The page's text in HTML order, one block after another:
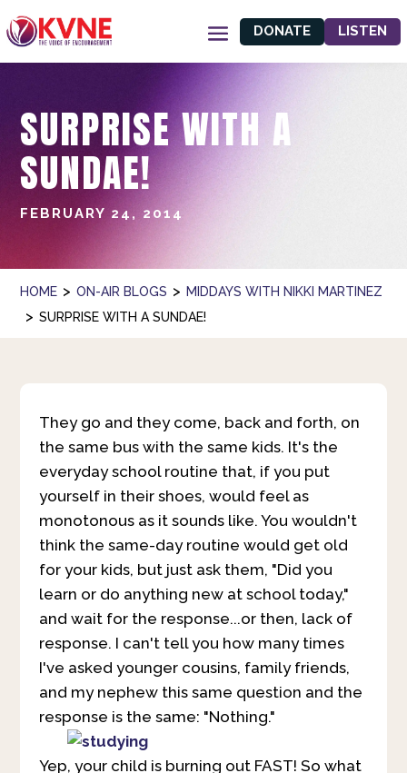
DONATE LISTEN
SURPRISE WITH A
SUNDAE!
FEBRUARY 24, 2014
HOME > ON-AIR BLOGS > MIDDAYS WITH NIKKI MARTINEZ
> SURPRISE WITH A SUNDAE!
They go and they come, back and forth, on
the same bus with the same kids. It's the
everyday school routine that, if you put
yourself in their shoes, would feel as
monotonous as it sounds like. You wouldn't
think the same-day routine would get old
for your kids, but just ask them, "Did you
learn or do anything new at school today,"
and wait for the response...or then, lack of
response. I can't tell you how many times
I've asked younger cousins, family friends,
and my nephew this same question and the
response is the same: "Nothing."
Yep, your child is burning out FAST! So what